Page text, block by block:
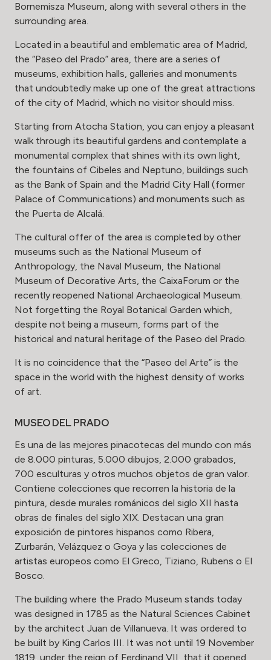
Bornemisza Museum, along with several others in the
surrounding area.
Located in a beautiful and emblematic area of Madrid,
the “Paseo del Prado” area, there are a series of
museums, exhibition halls, galleries and monuments
that undoubtedly make up one of the great attractions
of the city of Madrid, which no visitor should miss.
Starting from Atocha Station, you can enjoy a pleasant
walk through its beautiful gardens and contemplate a
monumental complex that shines with its own light,
the fountains of Cibeles and Neptuno, buildings such
as the Bank of Spain and the Madrid City Hall (former
Palace of Communications) and monuments such as
the Puerta de Alcalá.
The cultural offer of the area is completed by other
museums such as the National Museum of
Anthropology, the Naval Museum, the National
Museum of Decorative Arts, the CaixaForum or the
recently reopened National Archaeological Museum.
Not forgetting the Royal Botanical Garden which,
despite not being a museum, forms part of the
historical and natural heritage of the Paseo del Prado.
It is no coincidence that the “Paseo del Arte” is the
space in the world with the highest density of works
of art.
MUSEO DEL PRADO
Es una de las mejores pinacotecas del mundo con más
de 8.000 pinturas, 5.000 dibujos, 2.000 grabados,
700 esculturas y otros muchos objetos de gran valor.
Contiene colecciones que recorren la historia de la
pintura, desde murales románicos del siglo XII hasta
obras de finales del siglo XIX. Destacan una gran
exposición de pintores hispanos como Ribera,
Zurbarán, Velázquez o Goya y las colecciones de
artistas europeos como El Greco, Tiziano, Rubens o El
Bosco.
The building where the Prado Museum stands today
was designed in 1785 as the Natural Sciences Cabinet
by the architect Juan de Villanueva. It was ordered to
be built by King Carlos III. It was not until 19 November
1819, under the reign of Ferdinand VII, that it opened